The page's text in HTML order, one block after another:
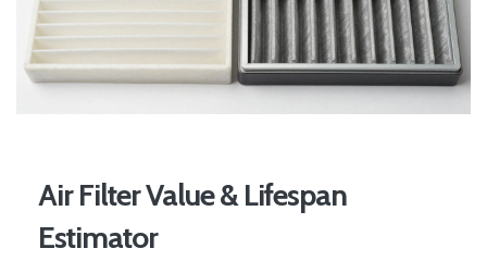
Air Filter Value & Lifespan
Estimator